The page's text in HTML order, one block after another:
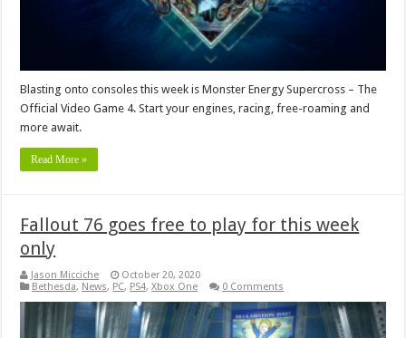
Blasting onto consoles this week is Monster Energy Supercross – The
Official Video Game 4. Start your engines, racing, free-roaming and
more await.
Read More »
Fallout 76 goes free to play for this week
only
Jason Micciche
October 20, 2020
Bethesda, News, PC, PS4,Xbox One 0 Comments